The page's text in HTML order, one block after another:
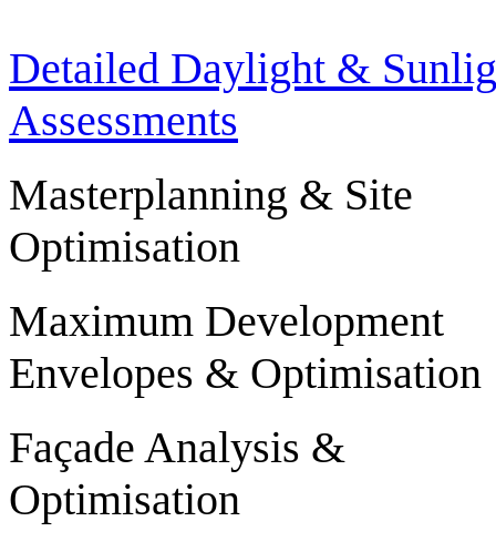
Detailed Daylight &
Assessments
Masterplanning & Site
Optimisation
Maximum Development
Envelopes & Optimisation
Façade Analysis &
Optimisation